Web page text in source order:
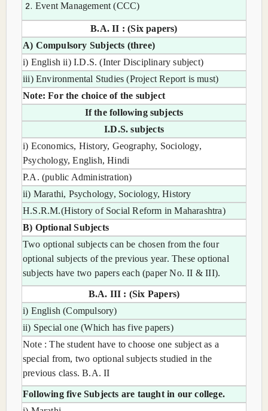
Event Management (CCC)
B.A. II : (Six papers)
A) Compulsory Subjects (three)
i) English ii) I.D.S. (Inter Disciplinary subject)
iii) Environmental Studies (Project Report is must)
Note: For the choice of the subject
If the following subjects
I.D.S. subjects
i) Economics, History, Geography, Sociology,
Psychology, English, Hindi
P.A. (public Administration)
ii) Marathi, Psychology, Sociology, History
H.S.R.M.(History of Social Reform in Maharashtra)
B) Optional Subjects
Two optional subjects can be chosen from the four
optional subjects of the previous year. These optional
subjects have two papers each (paper No. II & III).
B.A. III : (Six Papers)
i) English (Compulsory)
ii) Special one (Which has five papers)
Note : The student have to choose one subject as a
special from, two optional subjects studied in the
previous class. B.A. II
Following five Subjects are taught in our college.